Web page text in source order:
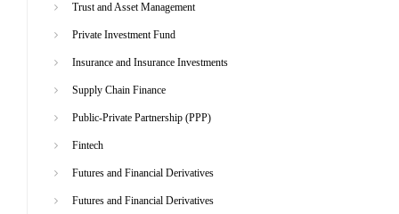
Trust and Asset Management
Private Investment Fund
Insurance and Insurance Investments
Supply Chain Finance
Public-Private Partnership (PPP)
Fintech
Futures and Financial Derivatives
Futures and Financial Derivatives